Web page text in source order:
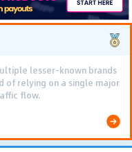
lesser-known brands
of relying on a single major
flow.